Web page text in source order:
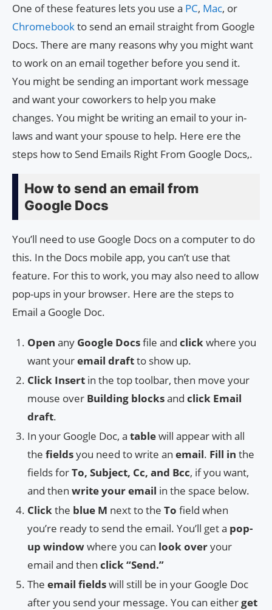
One of these features lets you use a PC, Mac, or
Chromebookto send an email straight from Google
Docs. There are many reasons why you might want
to work on an email together before you send it.
You might be sending an important work message
and want your coworkers to help you make
changes. You might be writing an email to your in-
laws and want your spouse to help. Here ere the
steps how to Send Emails Right From Google Docs,.
How to send an email from
Google Docs
You’ll need to use Google Docs on a computer to do
this. In the Docs mobile app, you can’t use that
feature. For this to work, you may also need to allow
pop-ups in your browser. Here are the steps to
Email a Google Doc.
Open any Google Docsfile and clickwhere you
want youremail draftto show up.
Click Insert in the top toolbar, then move your
mouse over Building blocksand click Email
draft.
In your Google Doc, a tablewill appear with all
the fieldsyou need to write an email. Fill in the
fields forTo, Subject, Cc, and Bcc, if you want,
and then write your email in the space below.
Clickthe blue M next to the To field when
you’re ready to send the email. You’ll get a pop-
up windowwhere you can look overyour
email and then click “Send.”
The email fieldswill still be in your Google Doc
after you send your message. You can eitherget